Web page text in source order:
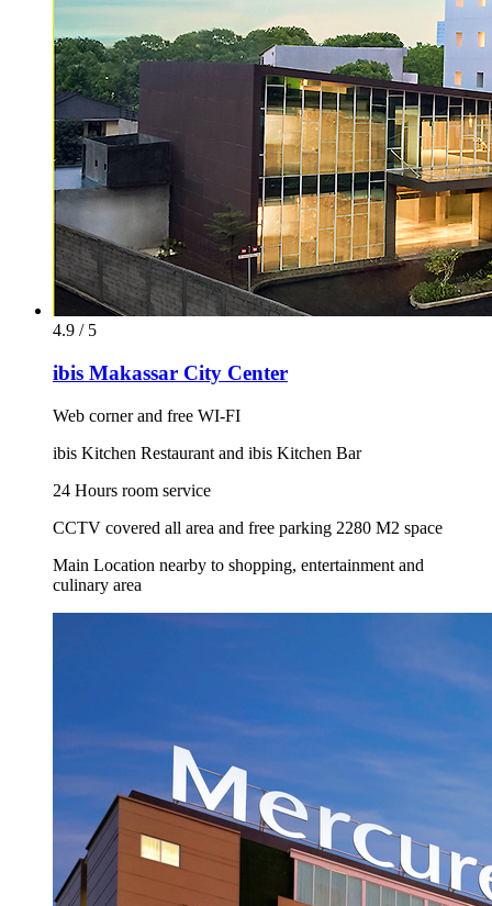
4.9 / 5
ibis Makassar City Center
Web corner and free WI-FI
ibis Kitchen Restaurant and ibis Kitchen Bar
24 Hours room service
CCTV covered all area and free parking 2280 M2 space
Main Location nearby to shopping, entertainment and
culinary area